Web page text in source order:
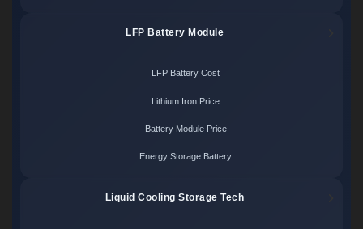
LFP Battery Module
LFP Battery Cost
Lithium Iron Price
Battery Module Price
Energy Storage Battery
Liquid Cooling Storage Tech